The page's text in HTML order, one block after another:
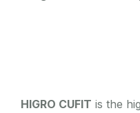
HIGRO CUFIT is the